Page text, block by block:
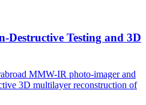
Destructive Testing and 3D
MMW-IR photo-imager and
3D multilayer reconstruction of